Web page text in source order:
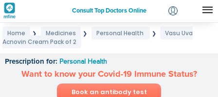
Consult Top Doctors Online
Login
Home ❯ Medicines ❯ Personal Health ❯
Vasu Uva
Acnovin Cream Pack of 2
Prescription for: Personal Health
Want to know your Covid-19 Immune Status?
Book an antibody test